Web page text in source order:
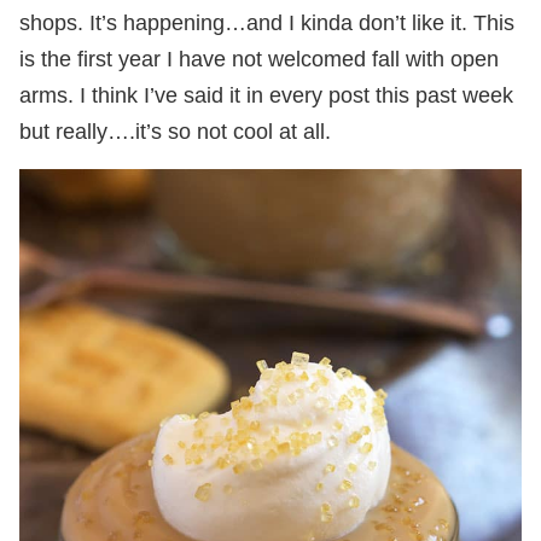
shops. It’s happening…and I kinda don’t like it. This
is the first year I have not welcomed fall with open
arms. I think I’ve said it in every post this past week
but really….it’s so not cool at all.